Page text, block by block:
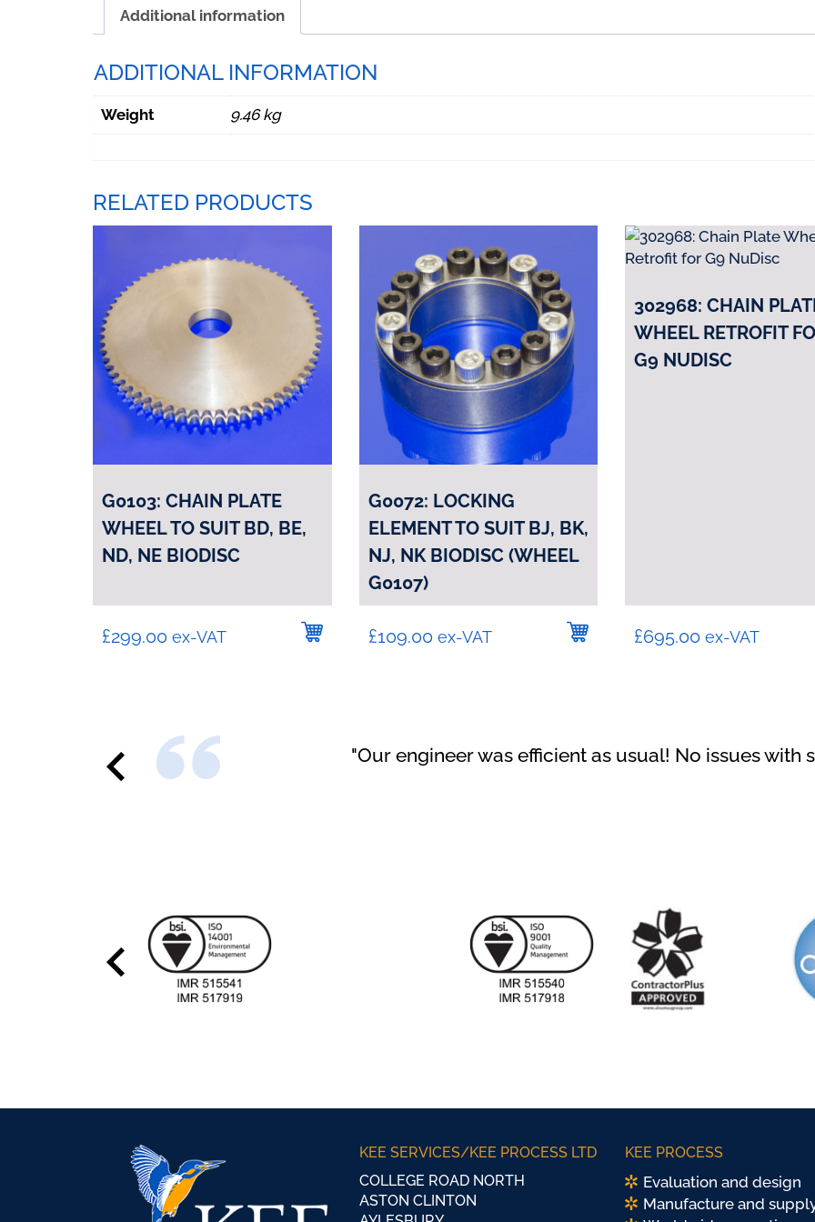
N6,
Additional information
ADDITIONAL INFORMATION
Weight 9.46 kg
RELATED PRODUCTS
G0103: CHAIN PLATE
WHEEL TO SUIT BD, BE,
ND, NE BIODISC
£299.00 ex-VAT
G0072: LOCKING
ELEMENT TO SUIT BJ, BK,
NJ, NK BIODISC (WHEEL
G0107)
£109.00 ex-VAT
302968: CHAIN
WHEEL RETROFIT
G9 NUDISC
£695.00 ex-VAT
"Happy with the service carried out"
KEE SERVICES/KEE PROCESS LTD
COLLEGE ROAD NORTH
ASTON CLINTON
KEE PROCESS
Evaluation and design
Manufacture and